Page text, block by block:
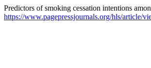
Predictors of smoking cessation intentions
https://www.pagepressjournals.org/hls/article/